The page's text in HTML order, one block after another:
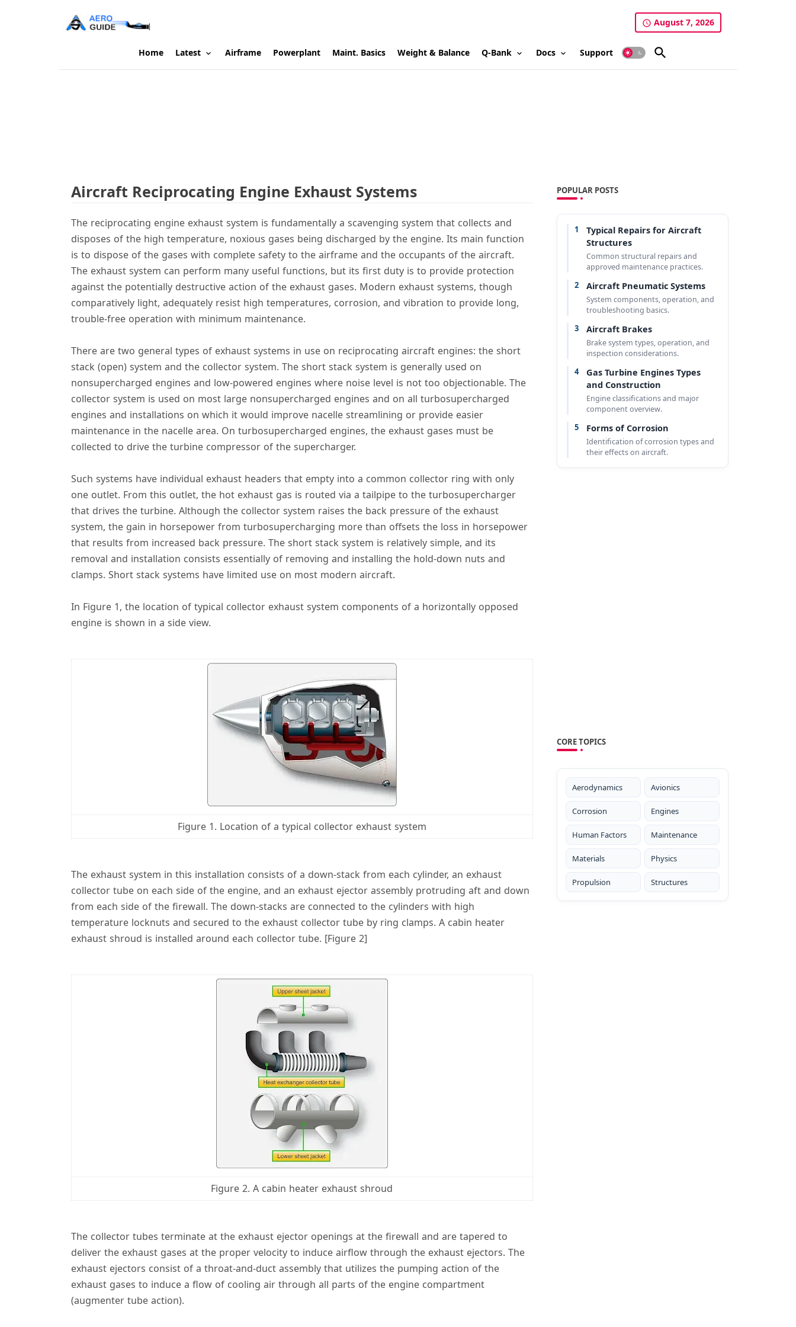
August 7, 2026
Home Latest Airframe Powerplant Maint. Basics Weight & Balance Q-Bank Docs Support
Aircraft Reciprocating Engine Exhaust Systems
The reciprocating engine exhaust system is fundamentally a scavenging system that collects and
disposes of the high temperature, noxious gases being discharged by the engine. Its main function
is to dispose of the gases with complete safety to the airframe and the occupants of the aircraft.
The exhaust system can perform many useful functions, but its first duty is to provide protection
against the potentially destructive action of the exhaust gases. Modern exhaust systems, though
comparatively light, adequately resist high temperatures, corrosion, and vibration to provide long,
trouble-free operation with minimum maintenance.
There are two general types of exhaust systems in use on reciprocating aircraft engines: the short
stack (open) system and the collector system. The short stack system is generally used on
nonsupercharged engines and low-powered engines where noise level is not too objectionable. The
collector system is used on most large nonsupercharged engines and on all turbosupercharged
engines and installations on which it would improve nacelle streamlining or provide easier
maintenance in the nacelle area. On turbosupercharged engines, the exhaust gases must be
collected to drive the turbine compressor of the supercharger.
Such systems have individual exhaust headers that empty into a common collector ring with only
one outlet. From this outlet, the hot exhaust gas is routed via a tailpipe to the turbosupercharger
that drives the turbine. Although the collector system raises the back pressure of the exhaust
system, the gain in horsepower from turbosupercharging more than offsets the loss in horsepower
that results from increased back pressure. The short stack system is relatively simple, and its
removal and installation consists essentially of removing and installing the hold-down nuts and
clamps. Short stack systems have limited use on most modern aircraft.
In Figure 1, the location of typical collector exhaust system components of a horizontally opposed
engine is shown in a side view.
Figure 1. Location of a typical collector exhaust system
The exhaust system in this installation consists of a down-stack from each cylinder, an exhaust
collector tube on each side of the engine, and an exhaust ejector assembly protruding aft and down
from each side of the firewall. The down-stacks are connected to the cylinders with high
temperature locknuts and secured to the exhaust collector tube by ring clamps. A cabin heater
exhaust shroud is installed around each collector tube. [Figure 2]
Figure 2. A cabin heater exhaust shroud
The collector tubes terminate at the exhaust ejector openings at the firewall and are tapered to
deliver the exhaust gases at the proper velocity to induce airflow through the exhaust ejectors. The
exhaust ejectors consist of a throat-and-duct assembly that utilizes the pumping action of the
exhaust gases to induce a flow of cooling air through all parts of the engine compartment
(augmenter tube action).
POPULAR POSTS
1
Typical Repairs for Aircraft
Structures
Common structural repairs and
approved maintenance practices.
2 Aircraft Pneumatic Systems
System components, operation, and
troubleshooting basics.
3 Aircraft Brakes
Brake system types, operation, and
inspection considerations.
4
Gas Turbine Engines Types
and Construction
Engine classifications and major
component overview.
5 Forms of Corrosion
Identification of corrosion types and
their effects on aircraft.
CORE TOPICS
Aerodynamics Avionics
Corrosion Engines
Human Factors Maintenance
Materials Physics
Propulsion Structures